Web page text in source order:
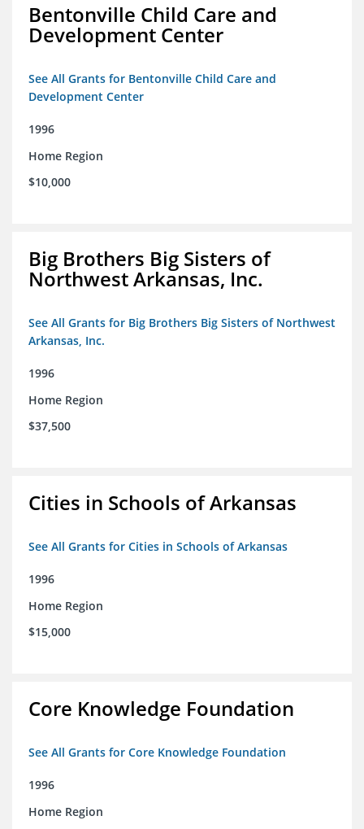
Bentonville Child Care and
Development Center
See All Grants for Bentonville Child Care and
Development Center
1996
Home Region
$10,000
Big Brothers Big Sisters of
Northwest Arkansas, Inc.
See All Grants for Big Brothers Big Sisters of Northwest
Arkansas, Inc.
1996
Home Region
$37,500
Cities in Schools of Arkansas
See All Grants for Cities in Schools of Arkansas
1996
Home Region
$15,000
Core Knowledge Foundation
See All Grants for Core Knowledge Foundation
1996
Home Region